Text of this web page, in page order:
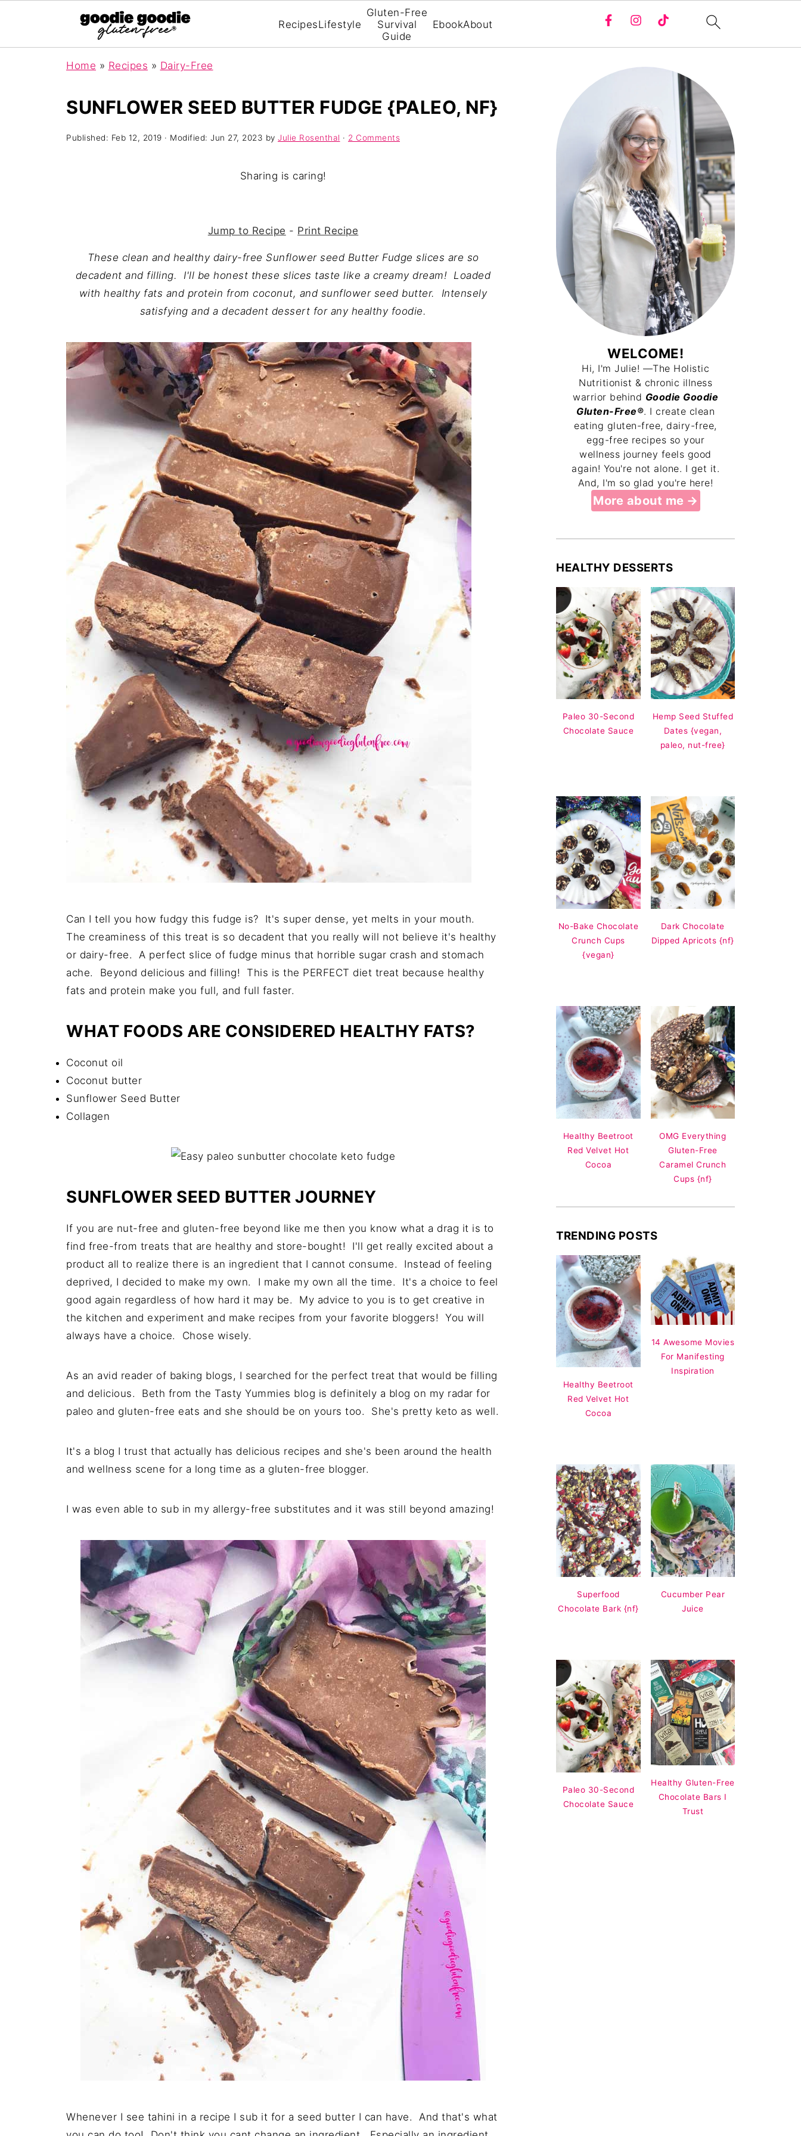
RecipesLifestyle
Gluten-Free
Survival
Guide
EbookAbout
Home » Recipes » Dairy-Free
SUNFLOWER SEED BUTTER FUDGE {PALEO, NF}
Published: Feb 12, 2019 · Modified: Jun 27, 2023 by Julie Rosenthal · 2 Comments
Sharing is caring!
Jump to Recipe - Print Recipe
These clean and healthy dairy-free Sunflower seed Butter Fudge slices are so
decadent and filling. I'll be honest these slices taste like a creamy dream! Loaded
with healthy fats and protein from coconut, and sunflower seed butter. Intensely
satisfying and a decadent dessert for any healthy foodie.
Can I tell you how fudgy this fudge is? It's super dense, yet melts in your mouth.
The creaminess of this treat is so decadent that you really will not believe it's healthy
or dairy-free. A perfect slice of fudge minus that horrible sugar crash and stomach
ache. Beyond delicious and filling! This is the PERFECT diet treat because healthy
fats and protein make you full, and full faster.
WHAT FOODS ARE CONSIDERED HEALTHY FATS?
Coconut oil
Coconut butter
Sunflower Seed Butter
Collagen
SUNFLOWER SEED BUTTER JOURNEY
If you are nut-free and gluten-free beyond like me then you know what a drag it is to
find free-from treats that are healthy and store-bought! I'll get really excited about a
product all to realize there is an ingredient that I cannot consume. Instead of feeling
deprived, I decided to make my own. I make my own all the time. It's a choice to feel
good again regardless of how hard it may be. My advice to you is to get creative in
the kitchen and experiment and make recipes from your favorite bloggers! You will
always have a choice. Chose wisely.
As an avid reader of baking blogs, I searched for the perfect treat that would be filling
and delicious. Beth from the Tasty Yummies blog is definitely a blog on my radar for
paleo and gluten-free eats and she should be on yours too. She's pretty keto as well.
It's a blog I trust that actually has delicious recipes and she's been around the health
and wellness scene for a long time as a gluten-free blogger.
I was even able to sub in my allergy-free substitutes and it was still beyond amazing!
Whenever I see tahini in a recipe I sub it for a seed butter I can have. And that's what
WELCOME!
Hi, I'm Julie! —The Holistic
Nutritionist & chronic illness
warrior behind Goodie Goodie
Gluten-Free®. I create clean
eating gluten-free, dairy-free,
egg-free recipes so your
wellness journey feels good
again! You're not alone. I get it.
And, I'm so glad you're here!
More about me
HEALTHY DESSERTS
Paleo 30-Second
Chocolate Sauce
Hemp Seed Stuffed
Dates {vegan,
paleo, nut-free}
No-Bake Chocolate
Crunch Cups
{vegan}
Dark Chocolate
Dipped Apricots {nf}
Healthy Beetroot
Red Velvet Hot
Cocoa
OMG Everything
Gluten-Free
Caramel Crunch
Cups {nf}
TRENDING POSTS
Healthy Beetroot
Red Velvet Hot
Cocoa
14 Awesome Movies
For Manifesting
Inspiration
Superfood
Chocolate Bark {nf}
Cucumber Pear
Juice
Paleo 30-Second
Chocolate Sauce
Healthy Gluten-Free
Chocolate Bars I
Trust